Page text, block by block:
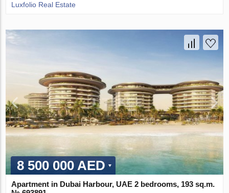
Luxfolio Real Estate
8 500 000 AED
Apartment in Dubai Harbour, UAE 2 bedrooms, 193 sq.m.